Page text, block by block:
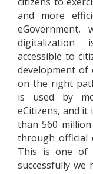
and more
digitalization
accessible to
development of
on the right
is used by
eCitizens, and
than 560
through official
This is one of
successfully we